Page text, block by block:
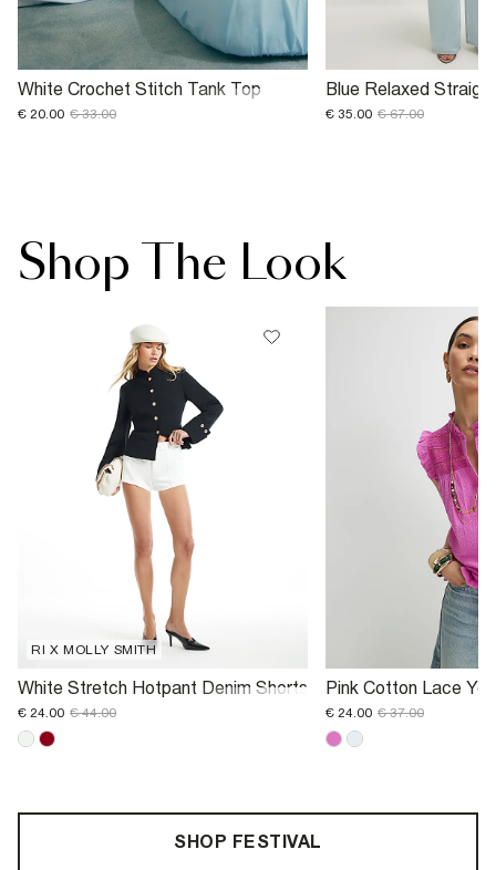
White Crochet Stitch Tank Top
€ 20.00 € 33.00
Blue Relaxed
€ 35.00 € 67.00
Shop The Look
RI X MOLLY SMITH
White Stretch Hotpant Denim Shorts
€ 24.00 € 44.00
Pink Cotton Lace
€ 24.00 € 37.00
SHOP FESTIVAL